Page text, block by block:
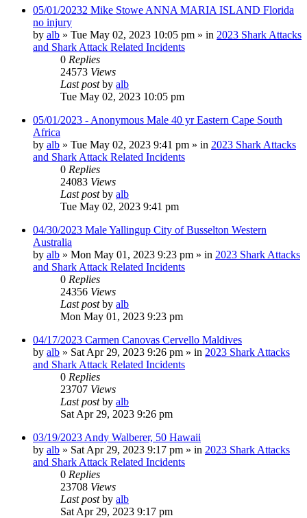
05/01/20232 Mike Stowe ANNA MARIA ISLAND Florida
no injury
by alb » Tue May 02, 2023 10:05 pm » in 2023 Shark Attacks
and Shark Attack Related Incidents
0 Replies
24573 Views
Last postby alb
Tue May 02, 2023 10:05 pm
05/01/2023 - Anonymous Male 40 yr Eastern Cape South
Africa
by alb » Tue May 02, 2023 9:41 pm » in 2023 Shark Attacks
and Shark Attack Related Incidents
0 Replies
24083 Views
Last postby alb
Tue May 02, 2023 9:41 pm
04/30/2023 Male Yallingup City of Busselton Western
Australia
by alb » Mon May 01, 2023 9:23 pm » in 2023 Shark Attacks
and Shark Attack Related Incidents
0 Replies
24356 Views
Last postby alb
Mon May 01, 2023 9:23 pm
04/17/2023 Carmen Canovas Cervello Maldives
by alb » Sat Apr 29, 2023 9:26 pm » in 2023 Shark Attacks
and Shark Attack Related Incidents
0 Replies
23707 Views
Last postby alb
Sat Apr 29, 2023 9:26 pm
03/19/2023 Andy Walberer, 50 Hawaii
by alb » Sat Apr 29, 2023 9:17 pm » in 2023 Shark Attacks
and Shark Attack Related Incidents
0 Replies
23708 Views
Last postby alb
Sat Apr 29, 2023 9:17 pm